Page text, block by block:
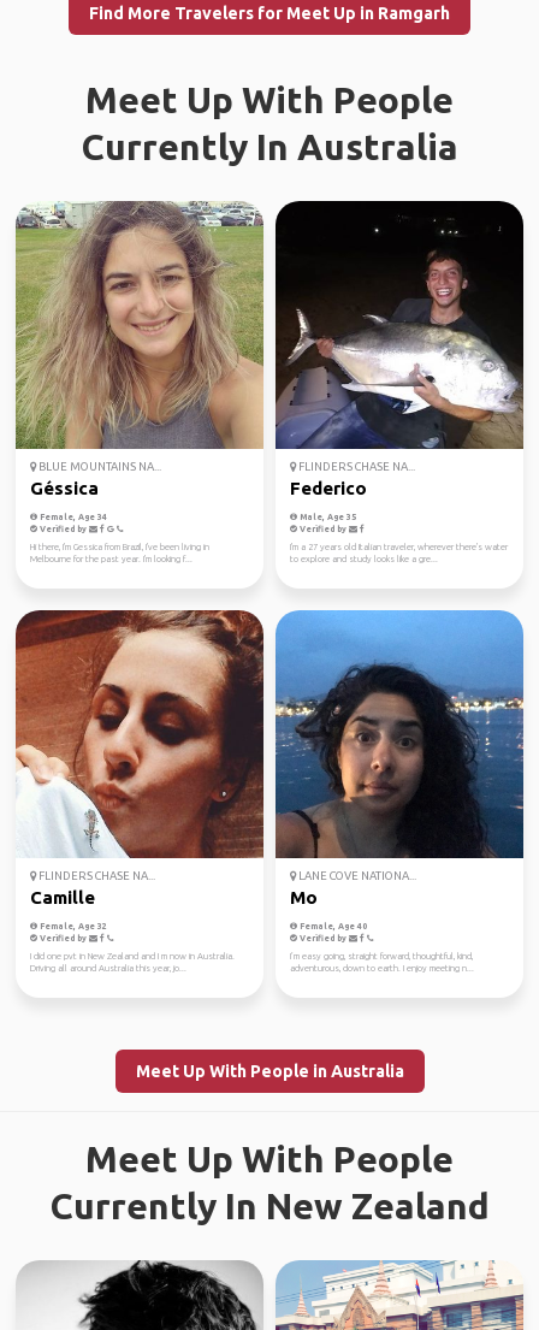
Find More Travelers for Meet Up in Ramgarh
Meet Up With People
Currently In Australia
BLUE MOUNTAINS NA...
Géssica
Female, Age 34
Verified by
Hi there, I'm Gessica from Brazil, I've been living in
Melbourne for the past year. I'm looking f...
FLINDERS CHASE NA...
Federico
Male, Age 35
Verified by
I'm a 27 years old Italian traveler, wherever there's water
to explore and study looks like a gre...
FLINDERS CHASE NA...
Camille
Female, Age 32
Verified by
I did one pvt in New Zealand and I m now in Australia.
Driving all around Australia this year, jo...
LANE COVE NATIONA...
Mo
Female, Age 40
Verified by
I’m easy going, straight forward, thoughtful, kind,
adventurous, down to earth. I enjoy meeting n...
Meet Up With People in Australia
Meet Up With People
Currently In New Zealand